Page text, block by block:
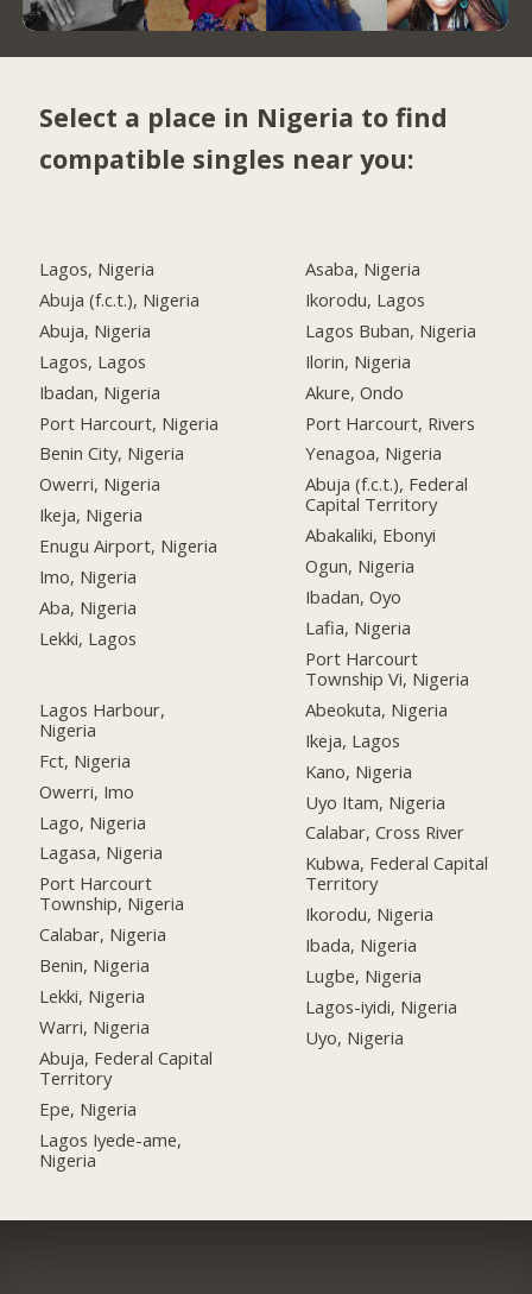
Select a place in Nigeria to find
compatible singles near you:
Lagos, Nigeria
Abuja (f.c.t.), Nigeria
Abuja, Nigeria
Lagos, Lagos
Ibadan, Nigeria
Port Harcourt, Nigeria
Benin City, Nigeria
Owerri, Nigeria
Ikeja, Nigeria
Enugu Airport, Nigeria
Imo, Nigeria
Aba, Nigeria
Lekki, Lagos
Lagos Harbour,
Nigeria
Fct, Nigeria
Owerri, Imo
Lago, Nigeria
Lagasa, Nigeria
Port Harcourt
Township, Nigeria
Calabar, Nigeria
Benin, Nigeria
Lekki, Nigeria
Warri, Nigeria
Abuja, Federal Capital
Territory
Epe, Nigeria
Lagos Iyede-ame,
Nigeria
Asaba, Nigeria
Ikorodu, Lagos
Lagos Buban, Nigeria
Ilorin, Nigeria
Akure, Ondo
Port Harcourt, Rivers
Yenagoa, Nigeria
Abuja (f.c.t.), Federal
Capital Territory
Abakaliki, Ebonyi
Ogun, Nigeria
Ibadan, Oyo
Lafia, Nigeria
Port Harcourt
Township Vi, Nigeria
Abeokuta, Nigeria
Ikeja, Lagos
Kano, Nigeria
Uyo Itam, Nigeria
Calabar, Cross River
Kubwa, Federal Capital
Territory
Ikorodu, Nigeria
Ibada, Nigeria
Lugbe, Nigeria
Lagos-iyidi, Nigeria
Uyo, Nigeria